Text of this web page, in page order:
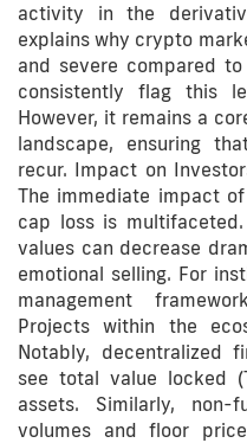
activity in the
explains why crypto
and severe compared
consistently flag this
However, it remains a
landscape, ensuring
recur. Impact on
The immediate impact
cap loss is
values can decrease
emotional selling. For
management
Projects within the
Notably, decentralized
see total value locked
assets. Similarly, non-
volumes and floor